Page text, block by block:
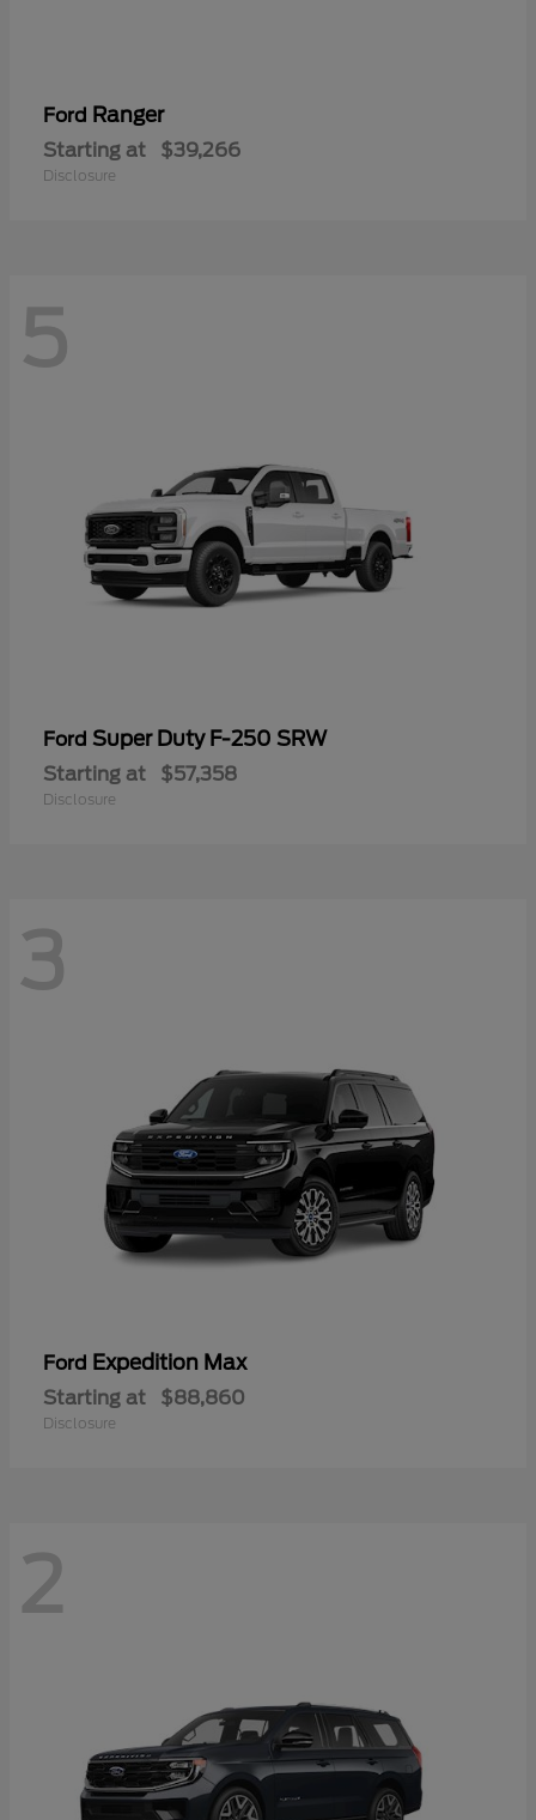
Ford Ranger
Starting at $39,266
Disclosure
5
Ford Super Duty F-250 SRW
Starting at $57,358
Disclosure
3
Ford Expedition Max
Starting at $88,860
Disclosure
2